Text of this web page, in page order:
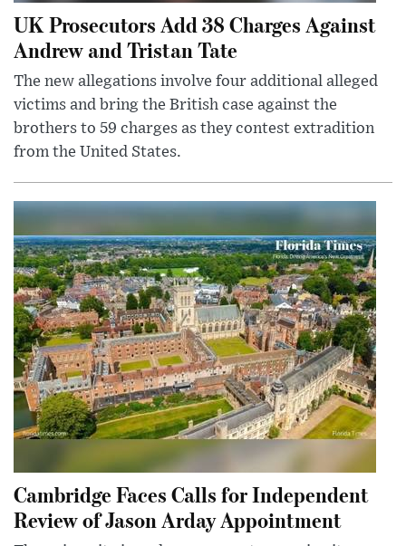
UK Prosecutors Add 38 Charges Against
Andrew and Tristan Tate
The new allegations involve four additional alleged
victims and bring the British case against the
brothers to 59 charges as they contest extradition
from the United States.
Cambridge Faces Calls for Independent
Review of Jason Arday Appointment